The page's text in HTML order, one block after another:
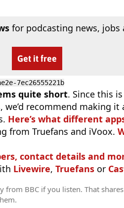
for podcasting news, jobs
Get it free
7ec26555221b
quite short. Since this
recommend making
Here’s what different
from Truefans and iVoox.
contact details and
Livewire, Truefans or
BBC if you listen. That